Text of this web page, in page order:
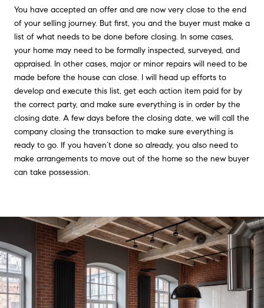
You have accepted an offer and are now very close to the end
of your selling journey. But first, you and the buyer must make a
list of what needs to be done before closing. In some cases,
your home may need to be formally inspected, surveyed, and
appraised. In other cases, major or minor repairs will need to be
made before the house can close. I will head up efforts to
develop and execute this list, get each action item paid for by
the correct party, and make sure everything is in order by the
closing date. A few days before the closing date, we will call the
company closing the transaction to make sure everything is
ready to go. If you haven’t done so already, you also need to
make arrangements to move out of the home so the new buyer
can take possession.